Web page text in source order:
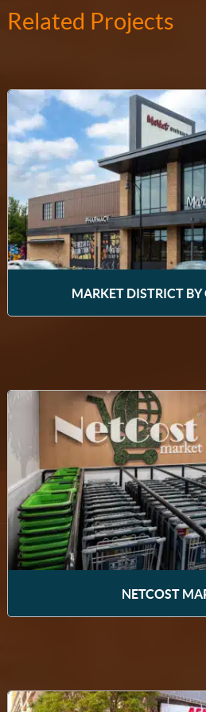
Related Projects
MARKET DISTRICT BY
NETCOST